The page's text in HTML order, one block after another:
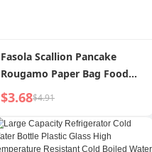
Fasola Scallion Pancake
Rougamo Paper Bag Food
Oil-Proof Breakfast Pancake
Packing Bag Non Returnable
Container Cake Bag
$3.68$4.91